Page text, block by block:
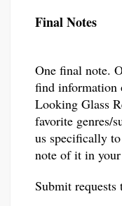
Final Notes
One final note.
find information
Looking Glass
favorite genres/
us specifically
note of it in
Submit requests